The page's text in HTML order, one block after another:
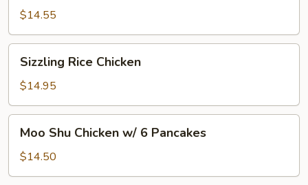
Pepper
Chicken
$14.55
Sizzling
Rice
Chicken
Sizzling Rice Chicken
$14.95
Moo
Shu
Chicken
w/
Moo Shu Chicken w/ 6 Pancakes
$14.50